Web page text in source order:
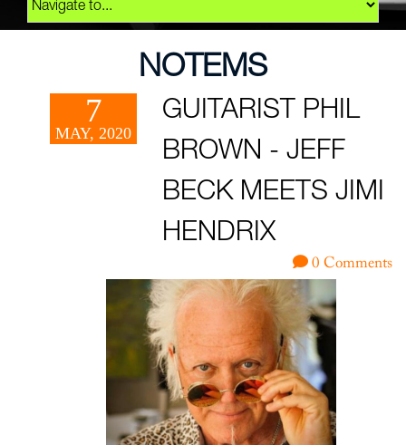
NOTEMS
7
MAY, 2020
GUITARIST PHIL
BROWN - JEFF
BECK MEETS JIMI
HENDRIX
0 Comments